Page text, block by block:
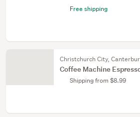
Free shipping
Christchurch City,
Coffee Machine
Shipping from $8.99